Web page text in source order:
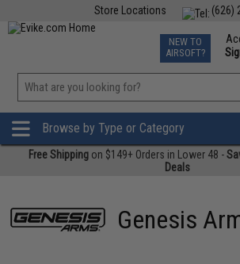
(626)
Store Locations
TCG Events
Phone
NEW TO
AIRSOFT?
»
Browse by Type or Category
Free Shipping on $149+ Orders in Lower 48 -
Deals
Genesis